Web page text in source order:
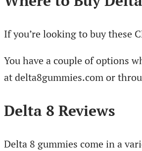
If you’re looking to buy these
You have a couple of options
at delta8gummies.com or
Delta 8 Reviews
Delta 8 gummies come in a